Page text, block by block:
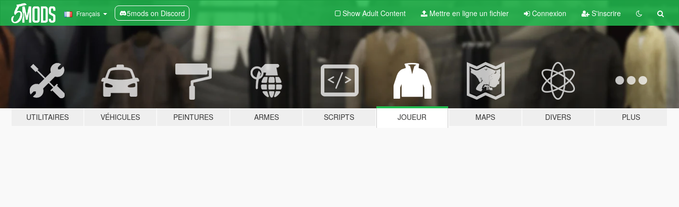
Français 5mods on Discord Show Adult Content Mettre en ligne un fichier Connexion S'inscrire
UTILITAIRES VÉHICULES PEINTURES ARMES SCRIPTS JOUEUR MAPS DIVERS PLUS